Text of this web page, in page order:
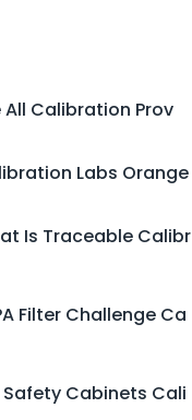
All Calibration Prov
Labs Orange
Is Traceable Calibr
Filter Challenge Ca
Safety Cabinets Cali